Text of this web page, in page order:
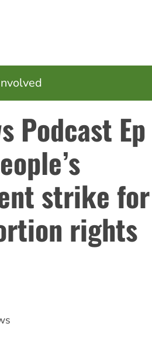
Podcast Ep
strike for
rights